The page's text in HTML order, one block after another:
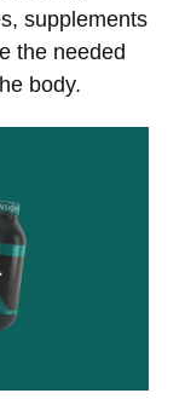
supplements
the needed
body.